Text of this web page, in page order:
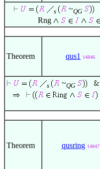
s ~QG
Rng
Theorem qus1 14846
s ~QG
Theorem qusring 14847